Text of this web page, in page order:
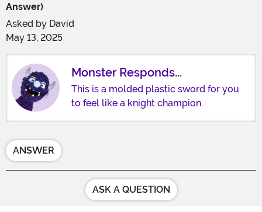
Answer)
Asked by David
May 13, 2025
Monster Responds...
This is a molded plastic sword for you
to feel like a knight champion.
ANSWER
ASK A QUESTION